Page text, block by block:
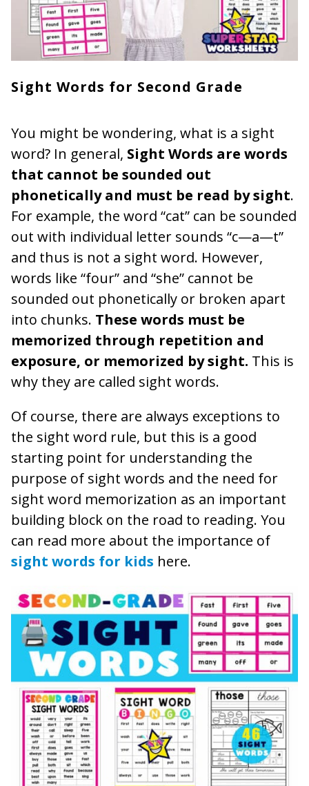
Sight Words for Second Grade
You might be wondering, what is a sight
word? In general, Sight Words are words
that cannot be sounded out
phonetically and must be read by sight.
For example, the word “cat” can be sounded
out with individual letter sounds “c—a—t”
and thus is not a sight word. However,
words like “four” and “she” cannot be
sounded out phonetically or broken apart
into chunks. These words must be
memorized through repetition and
exposure, or memorized by sight. This is
why they are called sight words.
Of course, there are always exceptions to
the sight word rule, but this is a good
starting point for understanding the
purpose of sight words and the need for
sight word memorization as an important
building block on the road to reading. You
can read more about the importance of
sight words for kids here.